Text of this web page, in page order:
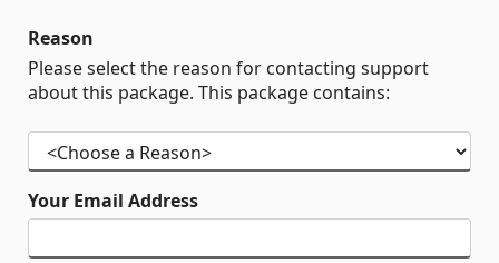
Reason
Please select the reason for contacting support
about this package. This package contains:
Your Email Address